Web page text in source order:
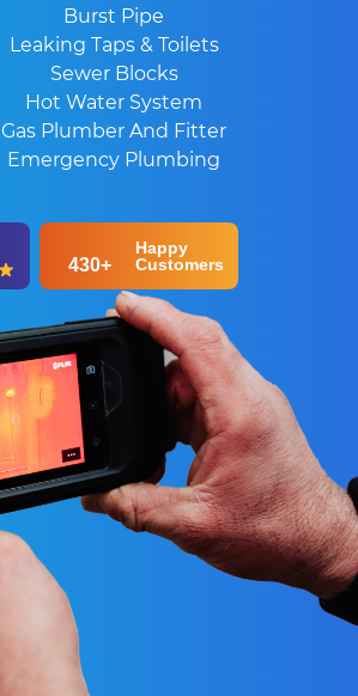
Burst Pipe
Leaking Taps & Toilets
Sewer Blocks
Hot Water System
Gas Plumber And Fitter
Emergency Plumbing
430+
Happy
Customers